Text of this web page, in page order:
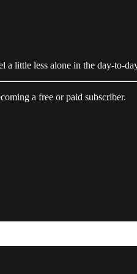
a little less alone in the day-to-
a free or paid subscriber.